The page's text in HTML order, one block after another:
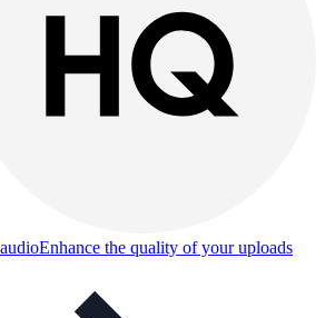
Enhance the quality of your uploads